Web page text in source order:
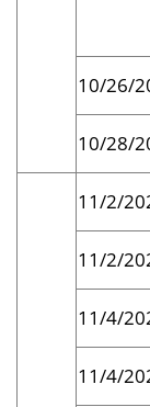
10/26/
10/28/
11/2/
11/2/
11/4/
11/4/